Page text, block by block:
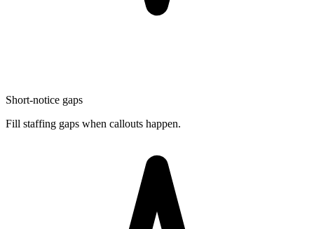
Short-notice gaps
Fill staffing gaps when callouts happen.